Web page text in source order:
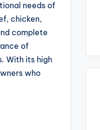
needs of
chicken,
complete
of
With its high
who